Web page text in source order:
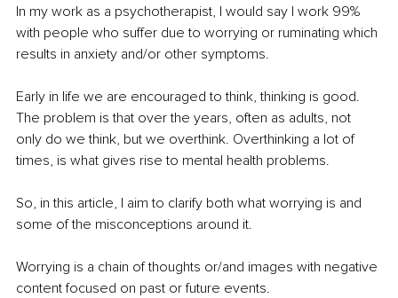
In my work as a psychotherapist, I would say I work 99%
with people who suffer due to worrying or ruminating which
results in anxiety and/or other symptoms.
Early in life we are encouraged to think, thinking is good.
The problem is that over the years, often as adults, not
only do we think, but we overthink. Overthinking a lot of
times, is what gives rise to mental health problems.
So, in this article, I aim to clarify both what worrying is and
some of the misconceptions around it.
Worrying is a chain of thoughts or/and images with negative
content focused on past or future events.